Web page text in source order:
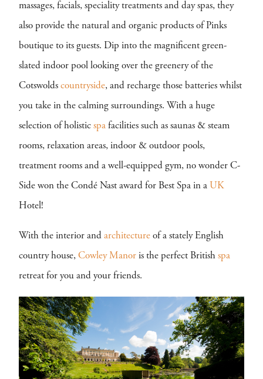
massages, facials, speciality treatments and day spas, they
also provide the natural and organic products of Pinks
boutique to its guests. Dip into the magnificent green-
slated indoor pool looking over the greenery of the
Cotswolds countryside, and recharge those batteries whilst
you take in the calming surroundings. With a huge
selection of holistic spa facilities such as saunas & steam
rooms, relaxation areas, indoor & outdoor pools,
treatment rooms and a well-equipped gym, no wonder C-
Side won the Condé Nast award for Best Spa in a UK
Hotel!
With the interior and architecture of a stately English
country house, Cowley Manor is the perfect British spa
retreat for you and your friends.